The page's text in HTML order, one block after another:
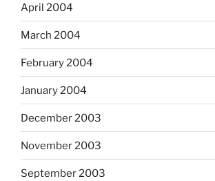
April 2004
March 2004
February 2004
January 2004
December 2003
November 2003
September 2003